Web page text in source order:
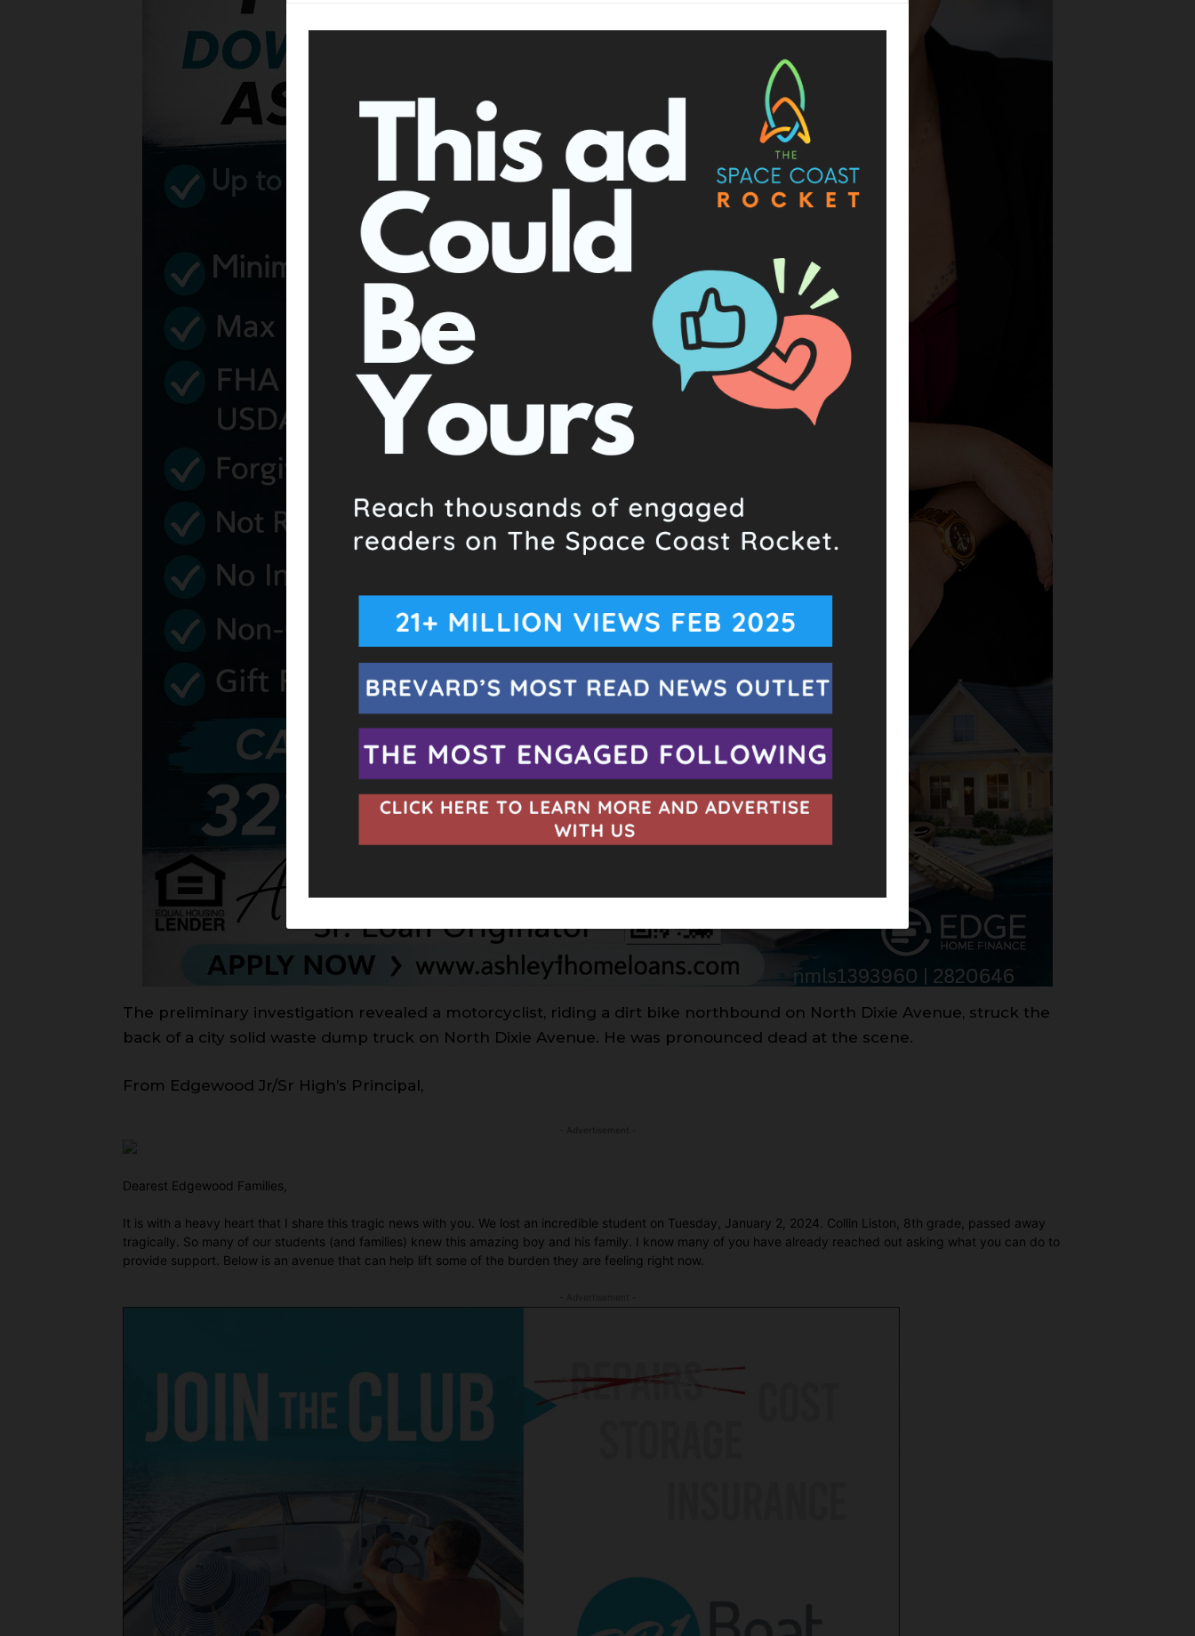
The preliminary investigation revealed a motorcyclist, riding a dirt bike northbound on North Dixie Avenue, struck the
back of a city solid waste dump truck on North Dixie Avenue. He was pronounced dead at the scene.
From Edgewood Jr/Sr High’s Principal,
Dearest Edgewood Families,
It is with a heavy heart that I share this tragic news with you. We lost an incredible student on Tuesday, January 2, 2024. Collin Liston, 8th grade, passed away
tragically. So many of our students (and families) knew this amazing boy and his family. I know many of you have already reached out asking what you can do to
provide support. Below is an avenue that can help lift some of the burden they are feeling right now.